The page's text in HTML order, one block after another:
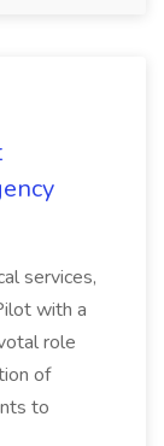
services,
with a
role
of
to